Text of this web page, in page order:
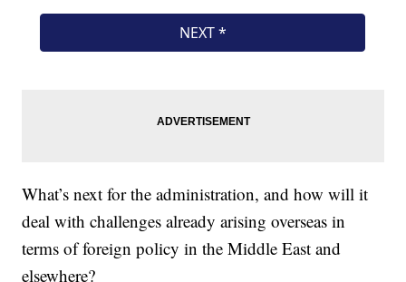
What’s next for the administration, and how will it
deal with challenges already arising overseas in
terms of foreign policy in the Middle East and
elsewhere?